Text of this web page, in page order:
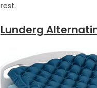
rest.
Lunderg